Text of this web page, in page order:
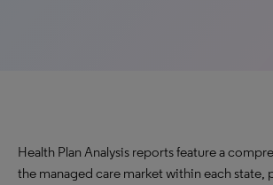
Health Plan Analysis reports feature a
the managed care market within each state,